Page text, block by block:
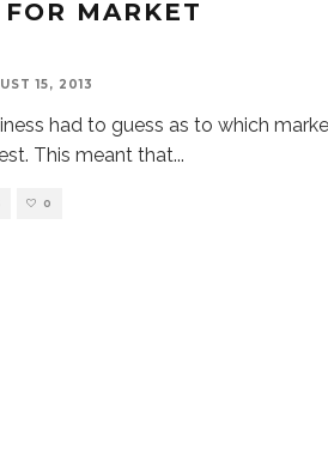
MARKET
15, 2013
had to guess as to which
This meant that...
0